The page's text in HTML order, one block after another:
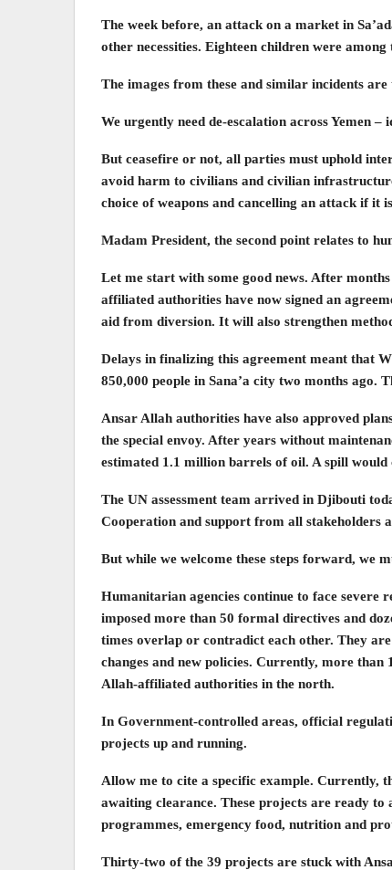
The week before, an attack on a market in
other necessities. Eighteen children were among
The images from these and similar incidents
We urgently need de-escalation across Yemen
But ceasefire or not, all parties must uphold
avoid harm to civilians and civilian
choice of weapons and cancelling an attack if it
Madam President, the second point relates to
Let me start with some good news. After
affiliated authorities have now signed an
aid from diversion. It will also strengthen
Delays in finalizing this agreement meant that
850,000 people in Sana’a city two months ago.
Ansar Allah authorities have also approved
the special envoy. After years without
estimated 1.1 million barrels of oil. A spill
The UN assessment team arrived in Djibouti
Cooperation and support from all stakeholders
But while we welcome these steps forward, we
Humanitarian agencies continue to face
imposed more than 50 formal directives and
times overlap or contradict each other. They
changes and new policies. Currently, more
Allah-affiliated authorities in the north.
In Government-controlled areas, official
projects up and running.
Allow me to cite a specific example. Currently,
awaiting clearance. These projects are ready
programmes, emergency food, nutrition and
Thirty-two of the 39 projects are stuck with